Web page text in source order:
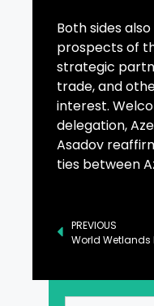
Both sides
prospects of
strategic
trade, and
interest.
delegation,
Asadov
ties between
PREVIOUS